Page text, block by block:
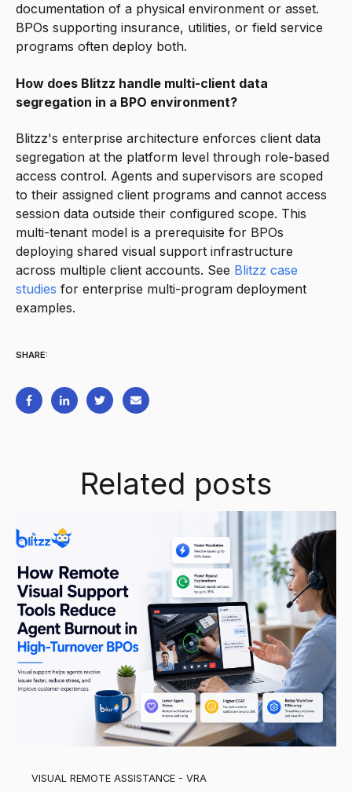
documentation of a physical environment or asset.
BPOs supporting insurance, utilities, or field service
programs often deploy both.
How does Blitzz handle multi-client data
segregation in a BPO environment?
Blitzz's enterprise architecture enforces client data
segregation at the platform level through role-based
access control. Agents and supervisors are scoped
to their assigned client programs and cannot access
session data outside their configured scope. This
multi-tenant model is a prerequisite for BPOs
deploying shared visual support infrastructure
across multiple client accounts. See Blitzz case
studies for enterprise multi-program deployment
examples.
SHARE:
Related posts
VISUAL REMOTE ASSISTANCE - VRA